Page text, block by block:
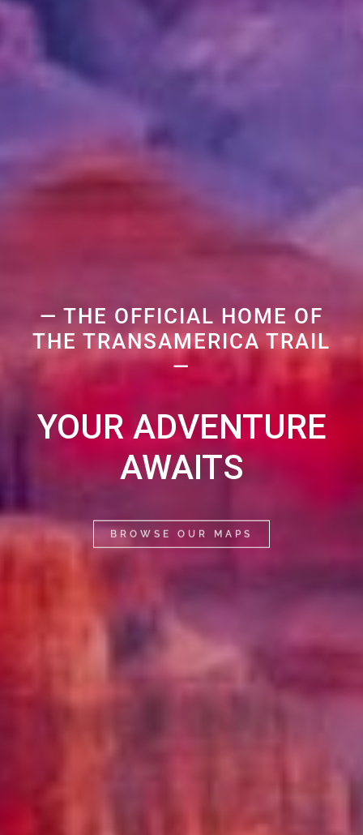
— THE OFFICIAL HOME OF
THE TRANSAMERICA TRAIL
—
YOUR ADVENTURE
AWAITS
BROWSE OUR MAPS